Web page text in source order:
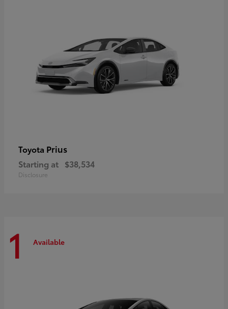
Toyota Prius
Starting at $38,534
Disclosure
1 Available